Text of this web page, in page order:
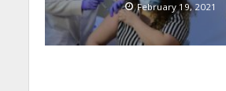
February 19, 2021